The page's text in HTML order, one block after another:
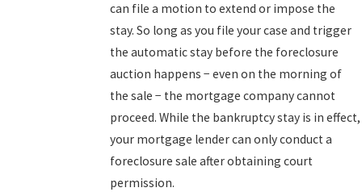
can file a motion to extend or impose the
stay. So long as you file your case and trigger
the automatic stay before the foreclosure
auction happens − even on the morning of
the sale − the mortgage company cannot
proceed. While the bankruptcy stay is in effect,
your mortgage lender can only conduct a
foreclosure sale after obtaining court
permission.